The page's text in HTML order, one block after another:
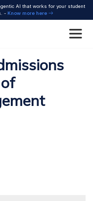
AI that works for your student
- Know more here